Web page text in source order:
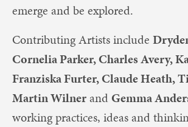
emerge and be explored.
Contributing Artists include
Cornelia Parker, Charles Avery,
Franziska Furter, Claude Heath,
Martin Wilnerand Gemma
working practices, ideas and